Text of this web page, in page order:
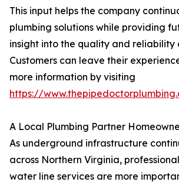
This input helps the company
plumbing solutions while providing
insight into the quality and reliability
Customers can leave their
more information by visiting
https://
A Local Plumbing Partner
As underground infrastructure
across Northern Virginia,
water line services are more